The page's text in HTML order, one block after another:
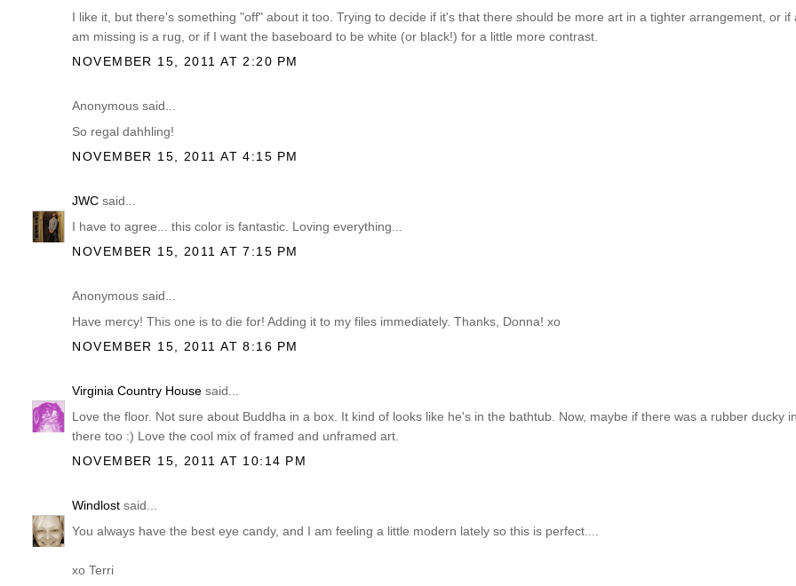
I like it, but there's something "off" about it too. Trying to decide if it's that there should be more art in a tighter arrangement, or if
am missing is a rug, or if I want the baseboard to be white (or black!) for a little more contrast.
NOVEMBER 15, 2011 AT 2:20 PM
Anonymous said...
So regal dahhling!
NOVEMBER 15, 2011 AT 4:15 PM
JWC said...
I have to agree... this color is fantastic. Loving everything...
NOVEMBER 15, 2011 AT 7:15 PM
Anonymous said...
Have mercy! This one is to die for! Adding it to my files immediately. Thanks, Donna! xo
NOVEMBER 15, 2011 AT 8:16 PM
Virginia Country House said...
Love the floor. Not sure about Buddha in a box. It kind of looks like he's in the bathtub. Now, maybe if there was a rubber ducky
there too :) Love the cool mix of framed and unframed art.
NOVEMBER 15, 2011 AT 10:14 PM
Windlost said...
You always have the best eye candy, and I am feeling a little modern lately so this is perfect....
xo Terri